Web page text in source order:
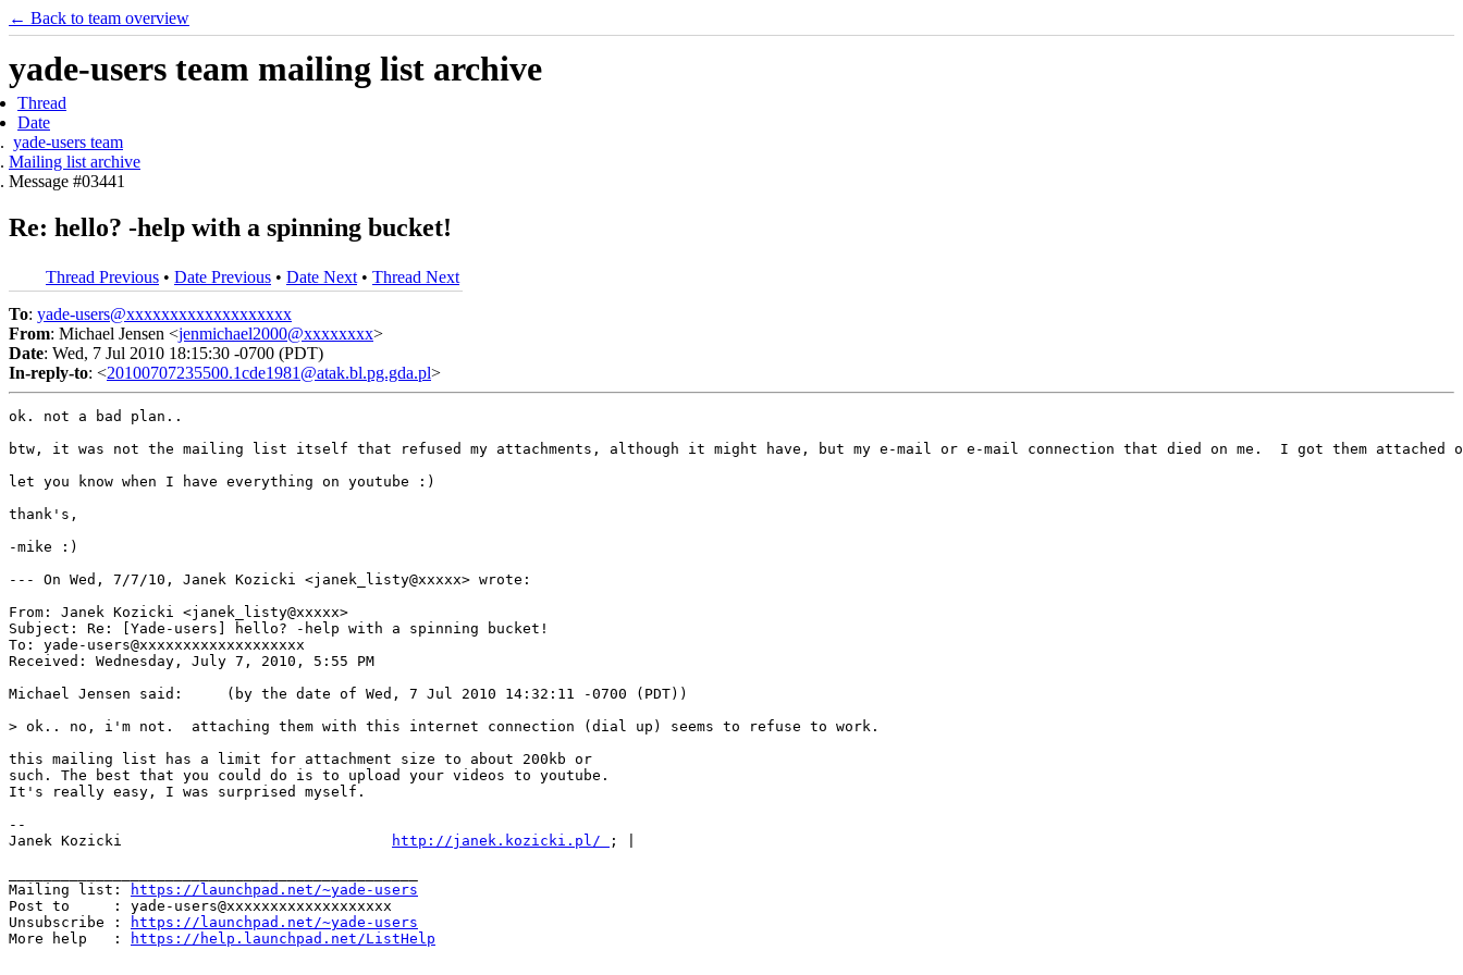
← Back to team overview
yade-users team mailing list archive
Thread
Date
yade-users team
Mailing list archive
Message #03441
Re: hello? -help with a spinning bucket!
Thread Previous • Date Previous • Date Next • Thread Next
To: yade-users@xxxxxxxxxxxxxxxxxxx
From: Michael Jensen <jenmichael2000@xxxxxxxx>
Date: Wed, 7 Jul 2010 18:15:30 -0700 (PDT)
In-reply-to: <20100707235500.1cde1981@atak.bl.pg.gda.pl>
ok. not a bad plan..
btw, it was not the mailing list itself that refused my attachments, although it might have, but my e-mail or e-mail connection that died on me.  I got them attached
let you know when I have everything on youtube :)
thank's,
-mike :)
--- On Wed, 7/7/10, Janek Kozicki <janek_listy@xxxxx> wrote:
From: Janek Kozicki <janek_listy@xxxxx>
Subject: Re: [Yade-users] hello? -help with a spinning bucket!
To: yade-users@xxxxxxxxxxxxxxxxxxx
Received: Wednesday, July 7, 2010, 5:55 PM
Michael Jensen said:     (by the date of Wed, 7 Jul 2010 14:32:11 -0700 (PDT))
> ok.. no, i'm not.  attaching them with this internet connection (dial up) seems to refuse to work.
this mailing list has a limit for attachment size to about 200kb or
such. The best that you could do is to upload your videos to youtube.
It's really easy, I was surprised myself.
--
Janek Kozicki
http://janek.kozicki.pl/
; |
Mailing list:
https://launchpad.net/~yade-users
Post to     : yade-users@xxxxxxxxxxxxxxxxxxx
Unsubscribe :
https://launchpad.net/~yade-users
More help   :
https://help.launchpad.net/ListHelp